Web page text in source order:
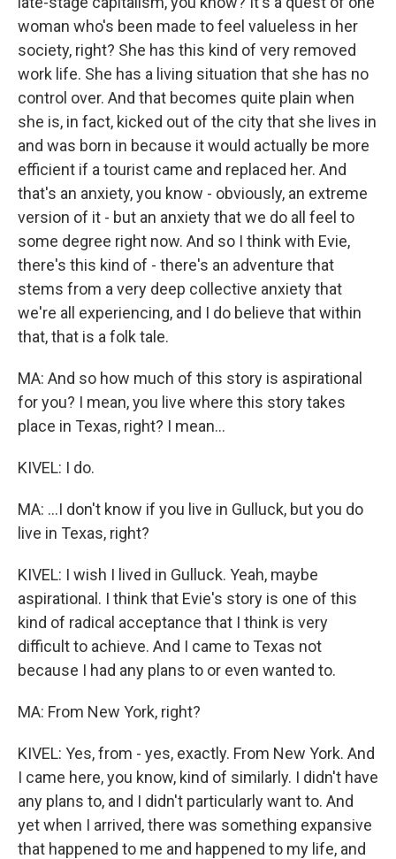
woman who's been made to feel valueless in her
society, right? She has this kind of very removed
work life. She has a living situation that she has no
control over. And that becomes quite plain when
she is, in fact, kicked out of the city that she lives in
and was born in because it would actually be more
efficient if a tourist came and replaced her. And
that's an anxiety, you know - obviously, an extreme
version of it - but an anxiety that we do all feel to
some degree right now. And so I think with Evie,
there's this kind of - there's an adventure that
stems from a very deep collective anxiety that
we're all experiencing, and I do believe that within
that, that is a folk tale.
MA: And so how much of this story is aspirational
for you? I mean, you live where this story takes
place in Texas, right? I mean...
KIVEL: I do.
MA: ...I don't know if you live in Gulluck, but you do
live in Texas, right?
KIVEL: I wish I lived in Gulluck. Yeah, maybe
aspirational. I think that Evie's story is one of this
kind of radical acceptance that I think is very
difficult to achieve. And I came to Texas not
because I had any plans to or even wanted to.
MA: From New York, right?
KIVEL: Yes, from - yes, exactly. From New York. And
I came here, you know, kind of similarly. I didn't have
any plans to, and I didn't particularly want to. And
yet when I arrived, there was something expansive
that happened to me and happened to my life, and